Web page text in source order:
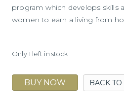
program which develops skills
women to earn a living from
Only 1 left in stock
BUY NOW
Jamboree
BACK